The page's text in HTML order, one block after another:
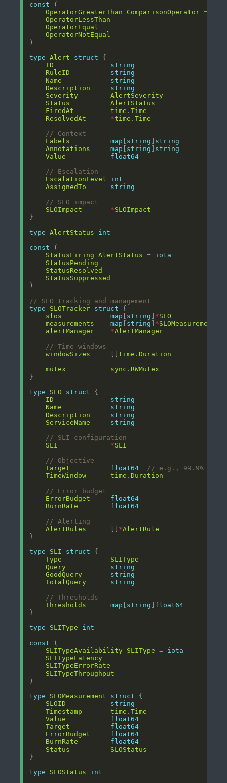
const
OperatorGreaterThan
ComparisonOperator =
OperatorLessThan
OperatorEqual
OperatorNotEqual
type
Alert struct
ID
string
RuleID
string
Name
string
Description
string
Severity
AlertSeverity
Status
AlertStatus
FiredAt
time .Time
ResolvedAt
*time .Time
// Context
Labels
map string
string
Annotations
map string
string
Value
float64
// Escalation
EscalationLevel
int
AssignedTo
string
// SLO impact
SLOImpact
*SLOImpact
type
AlertStatus
int
const
StatusFiring
AlertStatus = iota
StatusPending
StatusResolved
StatusSuppressed
// SLO tracking and management
type
SLOTracker struct
slos
map string *SLO
measurements
map string *SLOMeasurement
alertManager
*AlertManager
// Time windows
windowSizes
     []
time .Duration
mutex
sync . RWMutex
type
SLO struct
ID
string
Name
string
Description
string
ServiceName
string
// SLI configuration
SLI
*SLI
// Objective
Target
float64
// e.g., 99.9%
TimeWindow
time .Duration
// Error budget
ErrorBudget
float64
BurnRate
float64
// Alerting
AlertRules
*AlertRule
type
SLI struct
Type
SLIType
Query
string
GoodQuery
string
TotalQuery
string
// Thresholds
Thresholds
map string
float64
type
SLIType
int
const
SLITypeAvailability SLIType = iota
SLITypeLatency
SLITypeErrorRate
SLITypeThroughput
type
SLOMeasurement struct
SLOID
string
Timestamp
time .Time
Value
float64
Target
float64
ErrorBudget
float64
BurnRate
float64
Status
SLOStatus
type
SLOStatus
int